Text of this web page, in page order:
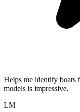
Helps me identify boats
models is impressive.
LM